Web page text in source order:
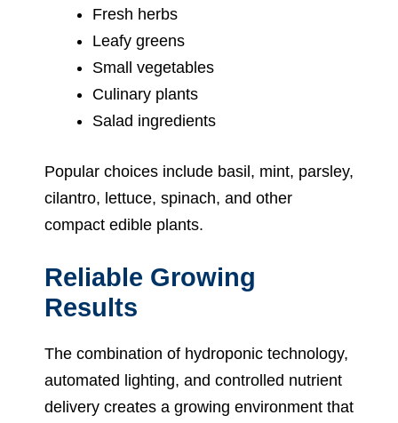
Fresh herbs
Leafy greens
Small vegetables
Culinary plants
Salad ingredients
Popular choices include basil, mint, parsley,
cilantro, lettuce, spinach, and other
compact edible plants.
Reliable Growing
Results
The combination of hydroponic technology,
automated lighting, and controlled nutrient
delivery creates a growing environment that